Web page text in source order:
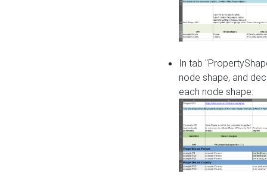
In tab
node shape, and
each node shape: